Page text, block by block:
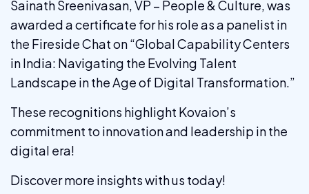
Sainath Sreenivasan, VP – People & Culture, was
awarded a certificate for his role as a panelist in
the Fireside Chat on “Global Capability Centers
in India: Navigating the Evolving Talent
Landscape in the Age of Digital Transformation.”
These recognitions highlight Kovaion’s
commitment to innovation and leadership in the
digital era!
Discover more insights with us today!